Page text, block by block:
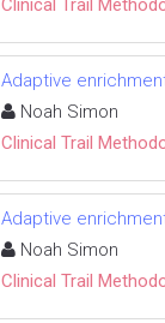
Clinical Trail
Adaptive
Noah Simon
Clinical Trail
Adaptive
Noah Simon
Clinical Trail